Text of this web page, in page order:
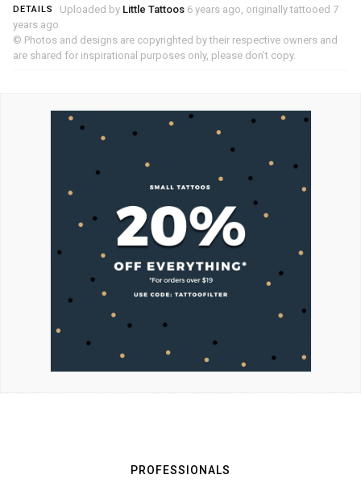
DETAILS Uploaded by Little Tattoos 6 years ago, originally tattooed 7
years ago
© Photos and designs are copyrighted by their respective owners and
are shared for inspirational purposes only, please don’t copy.
PROFESSIONALS